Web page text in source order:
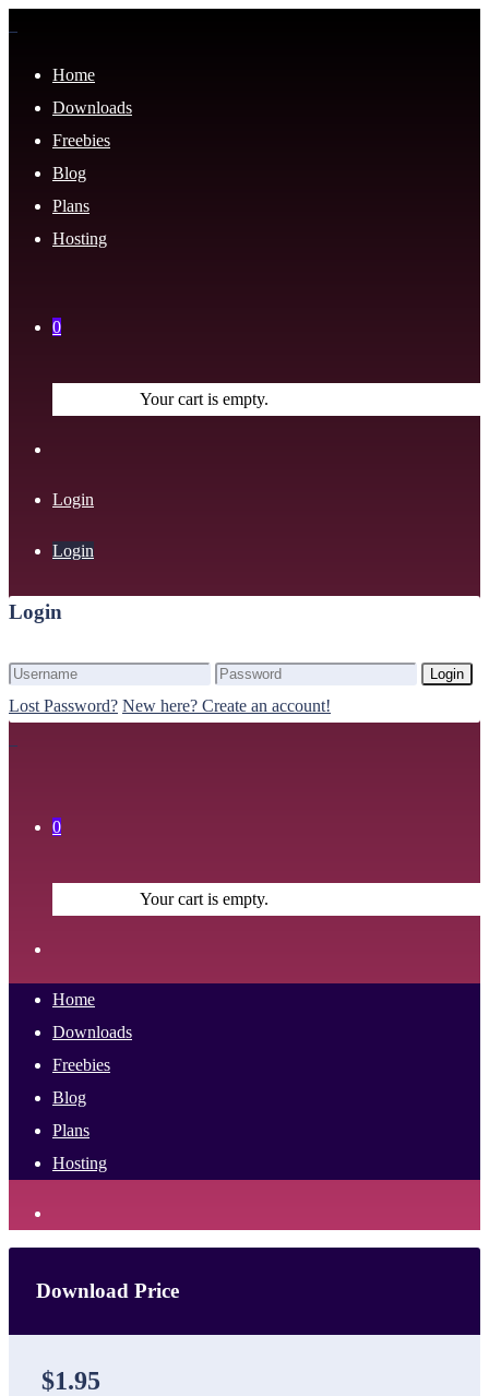
Home
Downloads
Freebies
Blog
Plans
Hosting
0
Your cart is empty.
Login
Login
Login
Login
Lost Password? New here? Create an account!
0
Your cart is empty.
Home
Downloads
Freebies
Blog
Plans
Hosting
Download Price
$1.95